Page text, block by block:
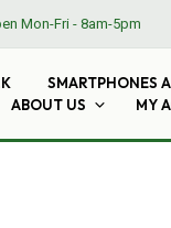
Mon-Fri - 8am-5pm
SMARTPHONES
ABOUT US MY